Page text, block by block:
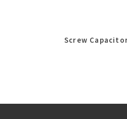
Screw